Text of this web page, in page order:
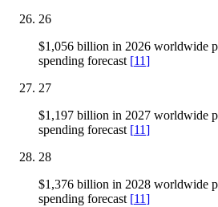
26
$1,056 billion in 2026 worldwide
spending forecast [11]
27
$1,197 billion in 2027 worldwide
spending forecast [11]
28
$1,376 billion in 2028 worldwide
spending forecast [11]